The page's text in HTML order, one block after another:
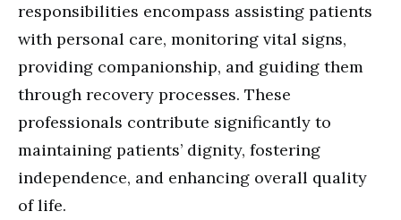
responsibilities encompass assisting patients
with personal care, monitoring vital signs,
providing companionship, and guiding them
through recovery processes. These
professionals contribute significantly to
maintaining patients’ dignity, fostering
independence, and enhancing overall quality
of life.